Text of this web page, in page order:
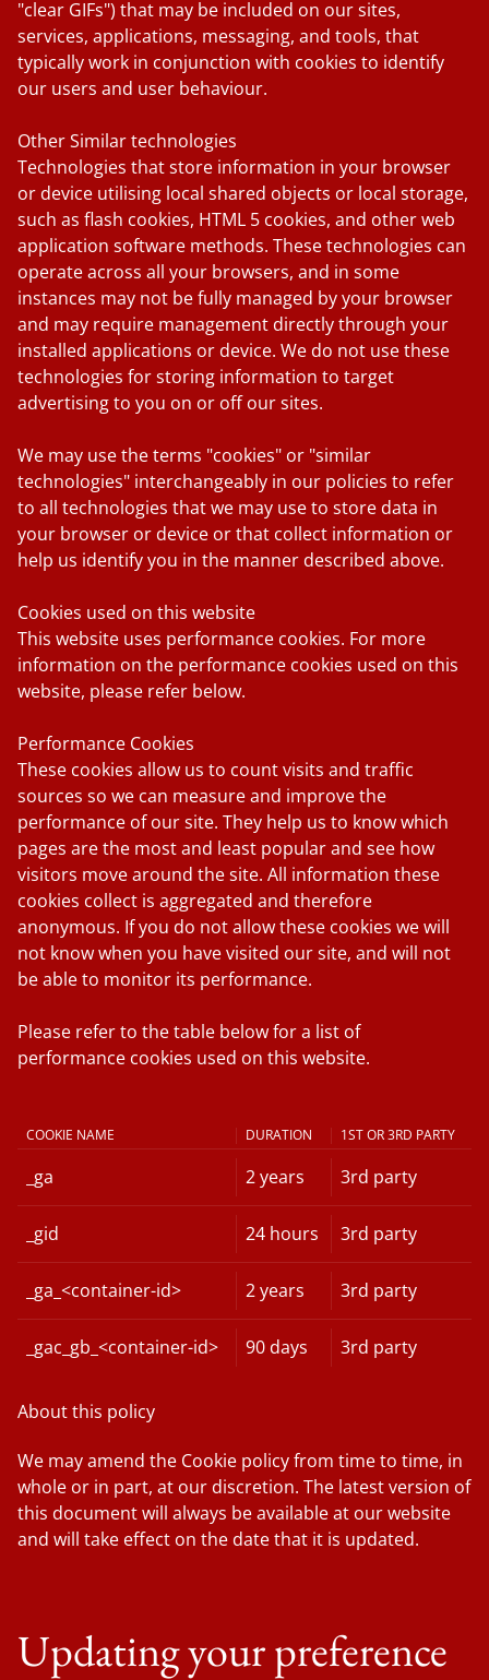
"clear GIFs") that may be included on our sites,
services, applications, messaging, and tools, that
typically work in conjunction with cookies to identify
our users and user behaviour.
Other Similar technologies
Technologies that store information in your browser
or device utilising local shared objects or local storage,
such as flash cookies, HTML 5 cookies, and other web
application software methods. These technologies can
operate across all your browsers, and in some
instances may not be fully managed by your browser
and may require management directly through your
installed applications or device. We do not use these
technologies for storing information to target
advertising to you on or off our sites.
We may use the terms "cookies" or "similar
technologies" interchangeably in our policies to refer
to all technologies that we may use to store data in
your browser or device or that collect information or
help us identify you in the manner described above.
Cookies used on this website
This website uses performance cookies. For more
information on the performance cookies used on this
website, please refer below.
Performance Cookies
These cookies allow us to count visits and traffic
sources so we can measure and improve the
performance of our site. They help us to know which
pages are the most and least popular and see how
visitors move around the site. All information these
cookies collect is aggregated and therefore
anonymous. If you do not allow these cookies we will
not know when you have visited our site, and will not
be able to monitor its performance.
Please refer to the table below for a list of
performance cookies used on this website.
COOKIE NAME DURATION 1ST OR 3RD PARTY
_ga 2 years 3rd party
_gid 24 hours 3rd party
_ga_<container-id> 2 years 3rd party
_gac_gb_<container-id> 90 days 3rd party
About this policy
We may amend the Cookie policy from time to time, in
whole or in part, at our discretion. The latest version of
this document will always be available at our website
and will take effect on the date that it is updated.
Updating your preference